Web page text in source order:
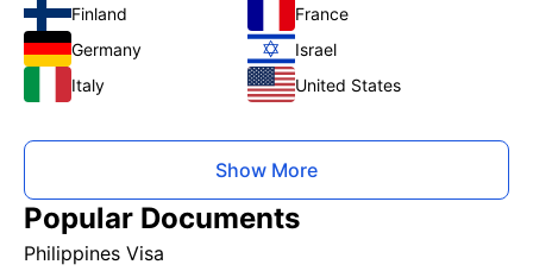
Finland
France
Germany
Israel
Italy
United States
Show More
Popular Documents
Philippines Visa